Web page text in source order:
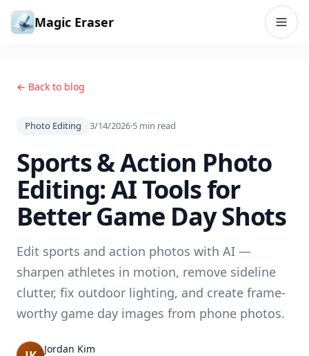
Skip to content
Magic Eraser
← Back to blog
Photo Editing 3/14/2026·5 min read
Sports & Action Photo
Editing: AI Tools for
Better Game Day Shots
Edit sports and action photos with AI —
sharpen athletes in motion, remove sideline
clutter, fix outdoor lighting, and create frame-
worthy game day images from phone photos.
Jordan Kim